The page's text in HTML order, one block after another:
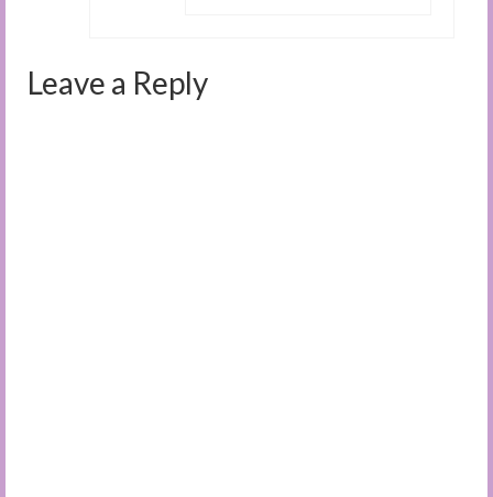
Leave a Reply